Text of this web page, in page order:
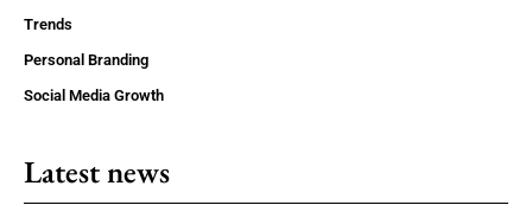
Trends
Personal Branding
Social Media Growth
Latest news